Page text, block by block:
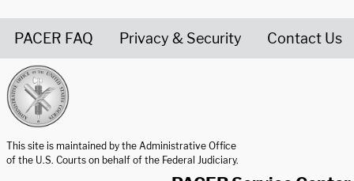
PACER FAQ Privacy & Security Contact Us
This site is maintained by the Administrative Office
of the U.S. Courts on behalf of the Federal Judiciary.